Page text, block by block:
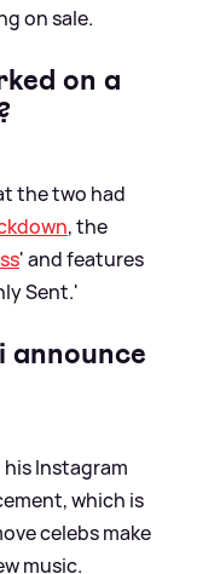
on sale.
on a
the two had
, the
' and features
Sent.'
announce
Instagram
which is
celebs make
music.